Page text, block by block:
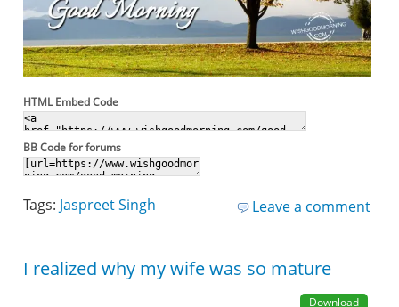
HTML Embed Code
BB Code for forums
Leave a comment
Tags: Jaspreet Singh
I realized why my wife was so mature
Download